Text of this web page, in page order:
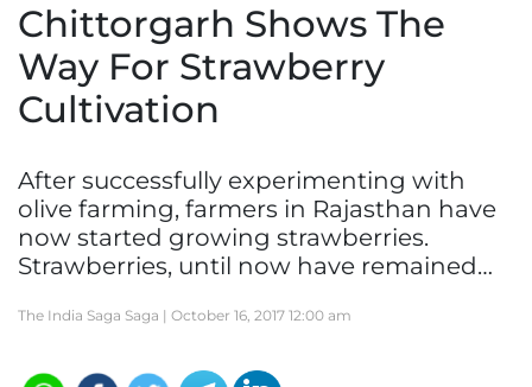
Lifestyle
Chittorgarh Shows The
Way For Strawberry
Cultivation
After successfully experimenting with
olive farming, farmers in Rajasthan have
now started growing strawberries.
Strawberries, until now have remained…
The India Saga Saga | October 16, 2017 12:00 am